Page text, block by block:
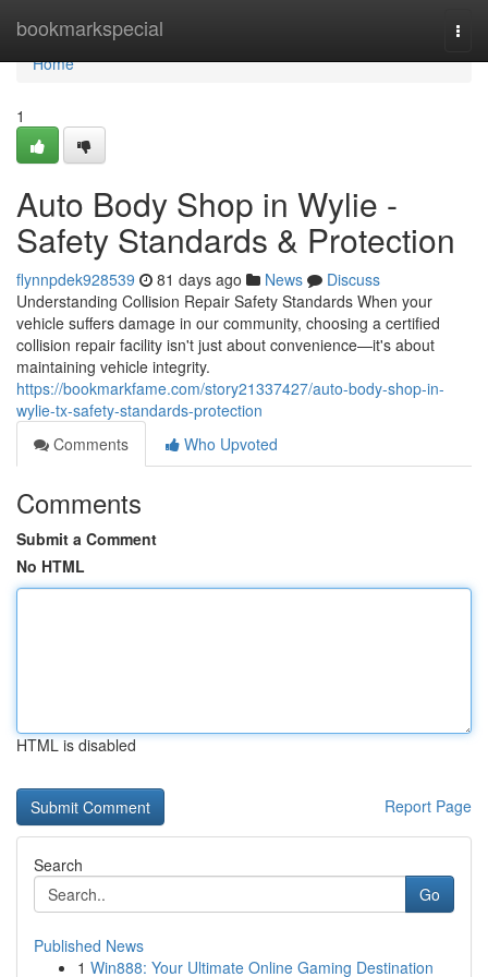
bookmarkspecial
Home
Home
1
Auto Body Shop in Wylie -
Safety Standards & Protection
flynnpdek928539 81 days ago News
Discuss
Understanding Collision Repair Safety Standards When your
vehicle suffers damage in our community, choosing a certified
collision repair facility isn't just about convenience—it's about
maintaining vehicle integrity.
https://bookmarkfame.com/story21337427/auto-body-shop-in-
wylie-tx-safety-standards-protection
Comments
Who Upvoted
Comments
Submit a Comment
No HTML
HTML is disabled
Report Page
Search
Go
Published News
1 Win888: Your Ultimate Online Gaming Destination